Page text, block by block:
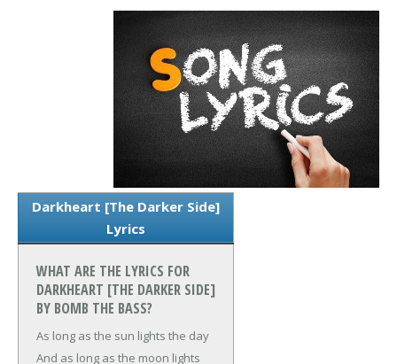
Darkheart [The Darker Side]
Lyrics
WHAT ARE THE LYRICS FOR
DARKHEART [THE DARKER SIDE]
BY BOMB THE BASS?
As long as the sun lights the day
And as long as the moon lights